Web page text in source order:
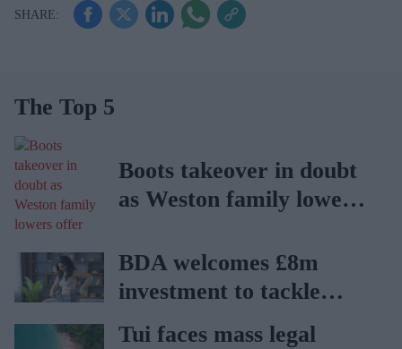
The Top 5
Boots takeover in doubt
as Weston family lowers
BDA welcomes £8m
investment to tackle
obesity in Wales
Tui faces mass legal